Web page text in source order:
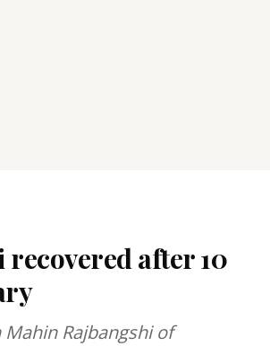
after 10
Rajbangshi of